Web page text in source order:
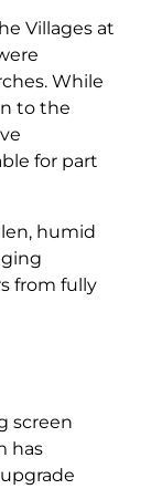
Villages at
While
to the
for part
humid
from fully
screen
has